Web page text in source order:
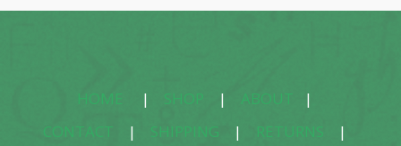
HOME | SHOP | ABOUT |
CONTACT | SHIPPING | RETURNS |